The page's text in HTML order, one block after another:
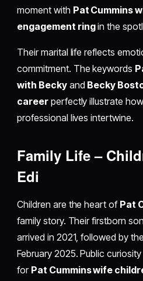
moment with Pat Cummins
engagement ringin the
Their marital life reflects
commitment. The keywords
with Beckyand Becky
careerperfectly illustrate
professional lives intertwine.
Family Life –
Edi
Children are the heart of Pat
family story. Their firstborn
arrived in 2021, followed by
February 2025. Public
for Pat Cummins wife